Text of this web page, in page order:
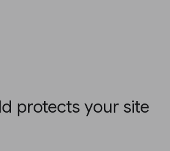
protects your site